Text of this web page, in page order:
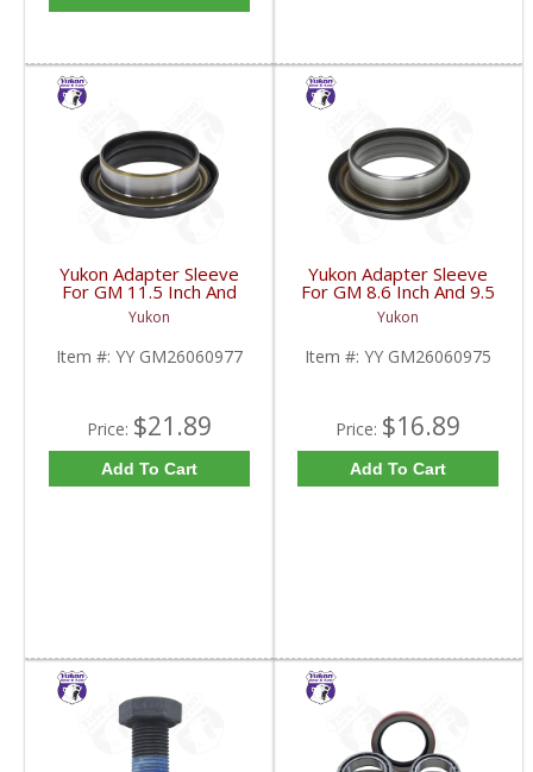
Yukon Adapter Sleeve
For GM 11.5 Inch And
10.5 Inch 14 Bolt Truck
Yokes To Use Triple Lip
Pinion Seal | YY
GM26060977-FDHC
Yukon
Item #: YY GM26060977
Price: $21.89
Add To Cart
Yukon Adapter Sleeve
For GM 8.6 Inch And 9.5
Inch Yokes To Use
Triple Lip Pinion Seal |
YY GM26060975-FDHC
Yukon
Item #: YY GM26060975
Price: $16.89
Add To Cart